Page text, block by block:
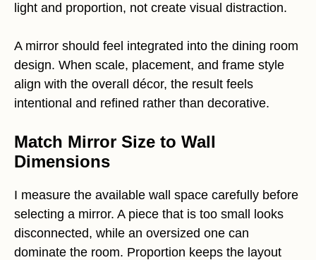
light and proportion, not create visual distraction.
A mirror should feel integrated into the dining room
design. When scale, placement, and frame style
align with the overall décor, the result feels
intentional and refined rather than decorative.
Match Mirror Size to Wall
Dimensions
I measure the available wall space carefully before
selecting a mirror. A piece that is too small looks
disconnected, while an oversized one can
dominate the room. Proportion keeps the layout